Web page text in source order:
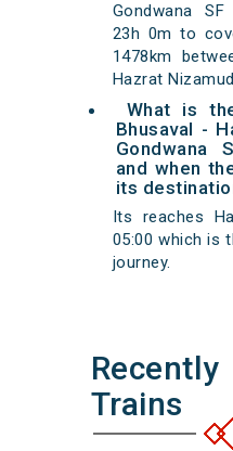
Gondwana
23h 0m to
1478km
Hazrat
What is
Bhusaval -
Gondwana
and when
its
Its reaches
05:00 which is
journey.
Trains